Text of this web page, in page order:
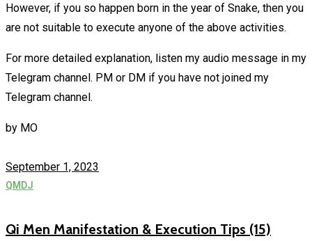
However, if you so happen born in the year of Snake, then you
are not suitable to execute anyone of the above activities.
For more detailed explanation, listen my audio message in my
Telegram channel. PM or DM if you have not joined my
Telegram channel.
by MO
September 1, 2023
QMDJ
Qi Men Manifestation & Execution Tips (15)